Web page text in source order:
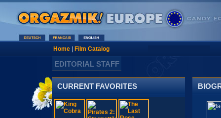
Home| Film Catalog
EDITORIAL STAFF
CURRENT FAVORITES